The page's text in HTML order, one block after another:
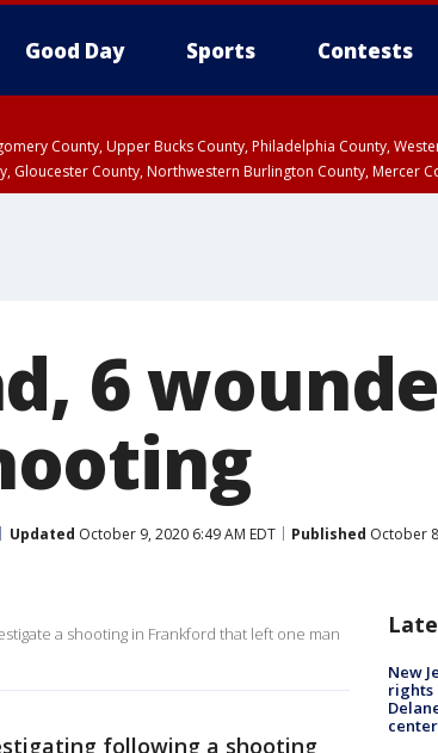
Good Day Sports Contests
County, Upper Bucks County, Philadelphia County,
County, Northwestern Burlington County, Mercer
6
Updated October 9, 2020 6:49 AM EDT Published October
a shooting in Frankford that left one man
following a shooting
New
rights